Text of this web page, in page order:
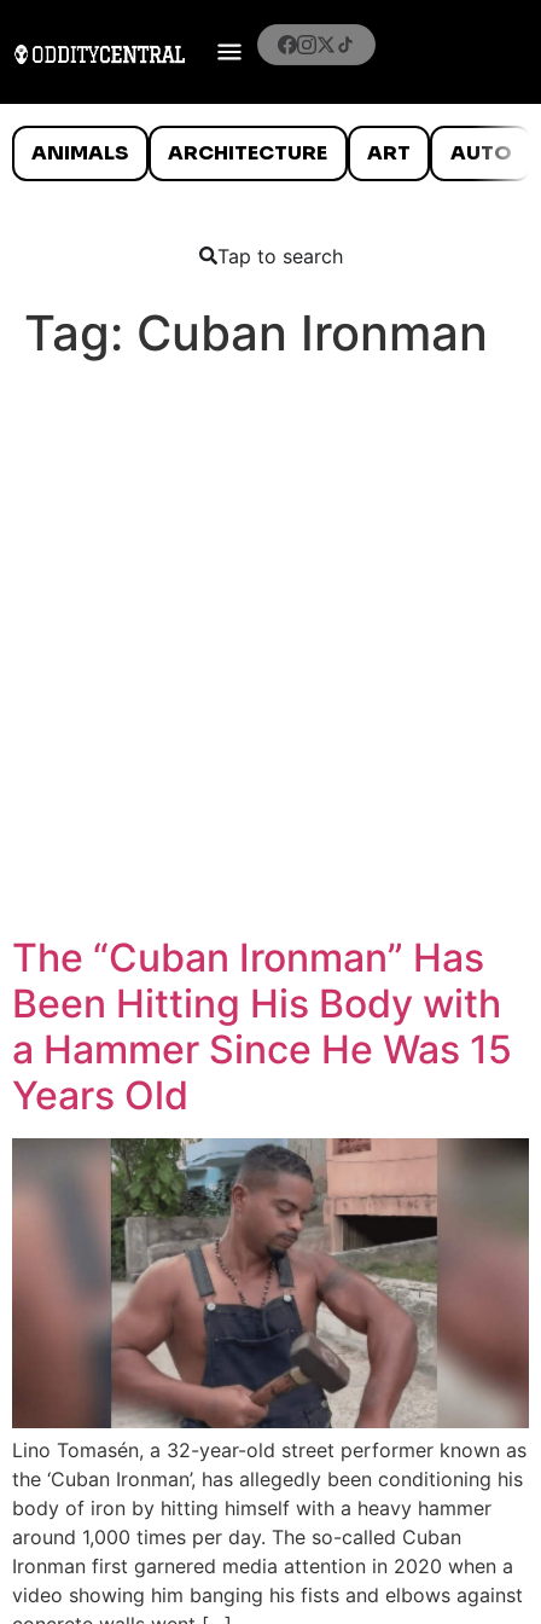
ANIMALS ARCHITECTURE ART AUTO
Tap to search
Tag: Cuban Ironman
The “Cuban Ironman” Has
Been Hitting His Body with
a Hammer Since He Was 15
Years Old
Lino Tomasén, a 32-year-old street performer known as
the ‘Cuban Ironman’, has allegedly been conditioning his
body of iron by hitting himself with a heavy hammer
around 1,000 times per day. The so-called Cuban
Ironman first garnered media attention in 2020 when a
video showing him banging his fists and elbows against